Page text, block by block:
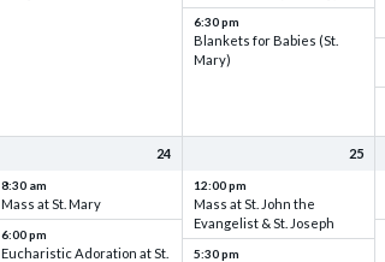
6:30 pm
Blankets for Babies (St.
Mary)
24
8:30 am
Mass at St. Mary
6:00 pm
Eucharistic Adoration at St.
25
12:00 pm
Mass at St. John the
Evangelist & St. Joseph
5:30 pm